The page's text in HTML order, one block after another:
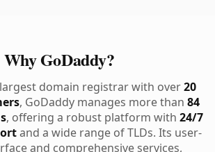
Why GoDaddy?
domain registrar with over20
, GoDaddy manages more than 84
, offering a robust platform with 24/7
and a wide range of TLDs. Its user-
and comprehensive services,